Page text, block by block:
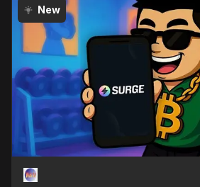
New